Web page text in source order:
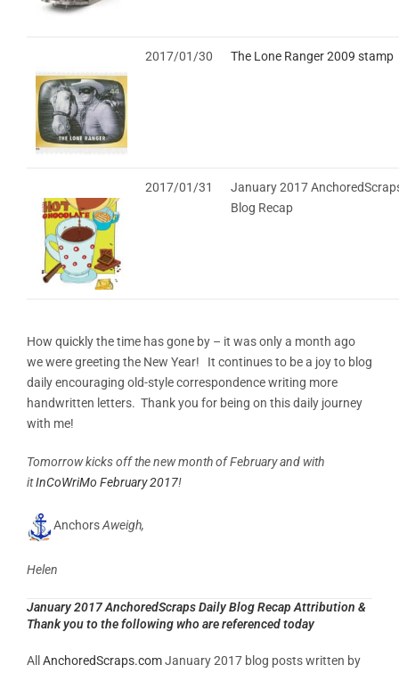
2017/01/30 The Lone Ranger 2009 stamp
2017/01/31
January 2017
Blog Recap
How quickly the time has gone by – it was only a month ago
we were greeting the New Year! It continues to be a joy to blog
daily encouraging old-style correspondence writing more
handwritten letters. Thank you for being on this daily journey
with me!
Tomorrow kicks off the new month of February and with
itInCoWriMo February 2017!
AnchorsAweigh,
Helen
January 2017 AnchoredScraps Daily Blog Recap Attribution &
Thank you to the following who are referenced today
All AnchoredScraps.comJanuary 2017 blog posts written by